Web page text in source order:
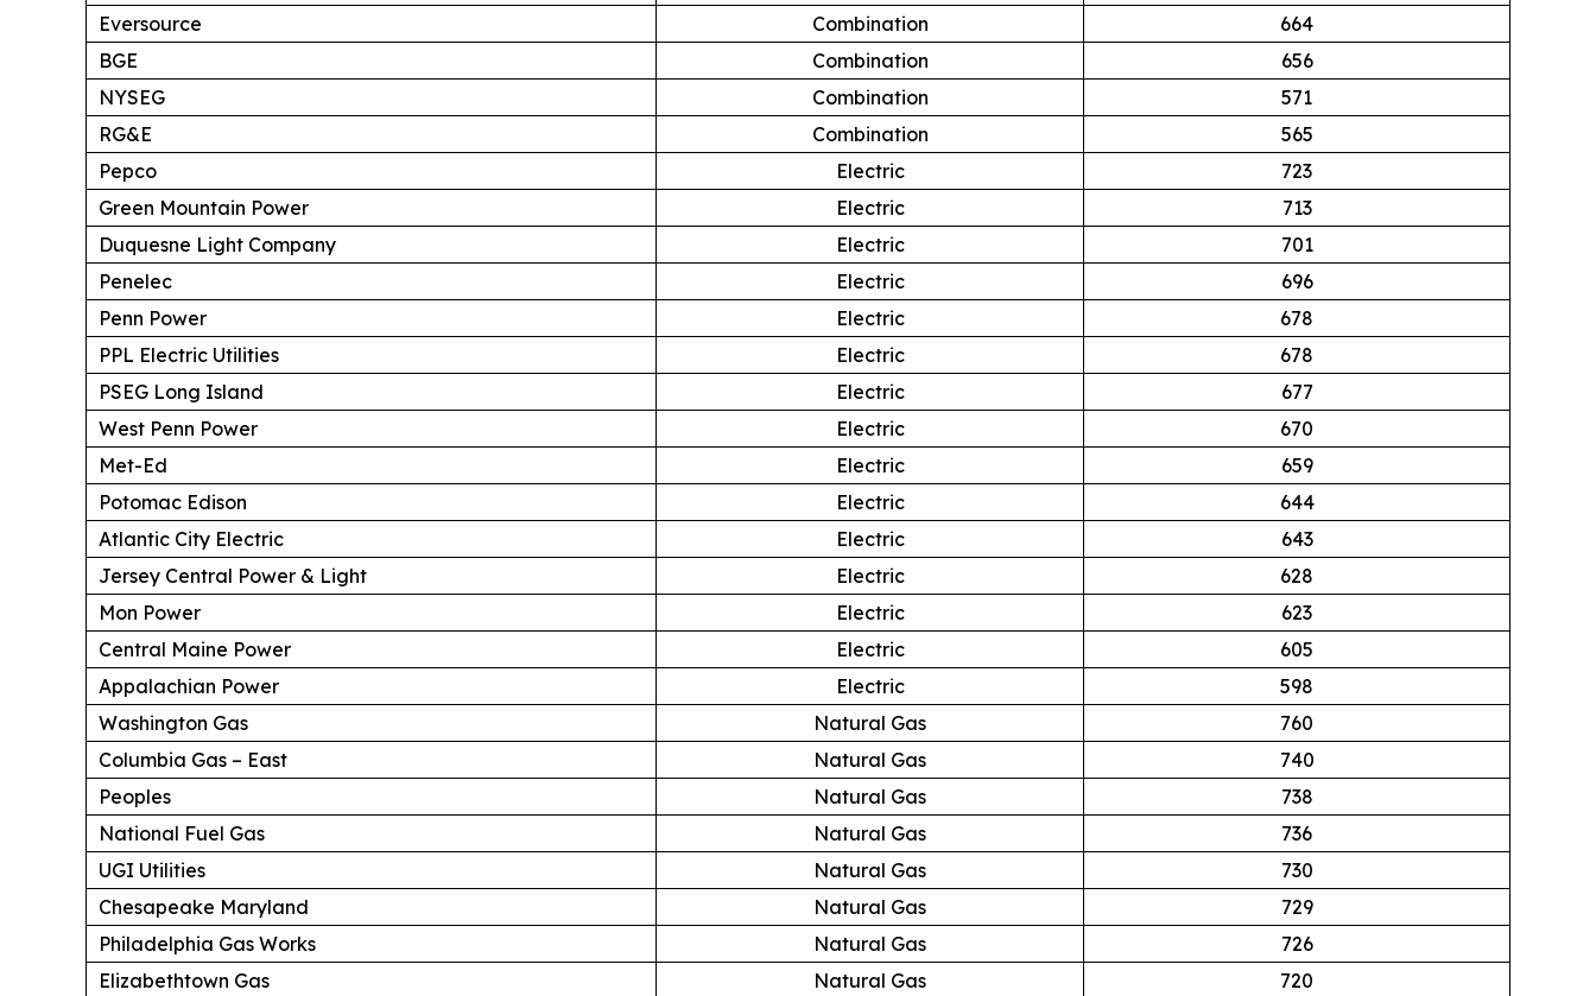
Eversource
Combination
664
BGE
Combination
656
NYSEG
Combination
571
RG&E
Combination
565
Pepco
Electric
723
Green Mountain Power
Electric
713
Duquesne Light Company
Electric
701
Penelec
Electric
696
Penn Power
Electric
678
PPL Electric Utilities
Electric
678
PSEG Long Island
Electric
677
West Penn Power
Electric
670
Met-Ed
Electric
659
Potomac Edison
Electric
644
Atlantic City Electric
Electric
643
Jersey Central Power & Light
Electric
628
Mon Power
Electric
623
Central Maine Power
Electric
605
Appalachian Power
Electric
598
Washington Gas
Natural Gas
760
Columbia Gas – East
Natural Gas
740
Peoples
Natural Gas
738
National Fuel Gas
Natural Gas
736
UGI Utilities
Natural Gas
730
Chesapeake Maryland
Natural Gas
729
Philadelphia Gas Works
Natural Gas
726
Elizabethtown Gas
Natural Gas 720